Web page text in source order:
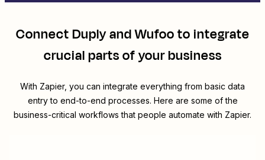
ConnectDuplyandWufooto integrate
crucial parts of your business
With Zapier, you can integrate everything from basic data
entry to end-to-end processes. Here are some of the
business-critical workflows that people automate with Zapier.